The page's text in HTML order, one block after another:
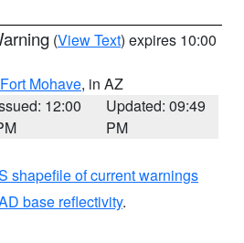
(View Text) expires 10:00
Mohave, in AZ
12:00
Updated: 09:49
PM
shapefile of current warnings
base reflectivity.